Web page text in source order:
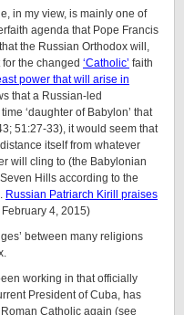
in my view, is mainly one of
agenda that Pope Francis
the Russian Orthodox will,
the changed ‘Catholic’ faith
power that will arise in
that a Russian-led
‘daughter of Babylon’ that
51:27-33), it would seem that
itself from whatever
will cling to (the Babylonian
Hills according to the
Russian Patriarch Kirill praises
February 4, 2015)
between many religions
working in that officially
President of Cuba, has
Catholic again (see